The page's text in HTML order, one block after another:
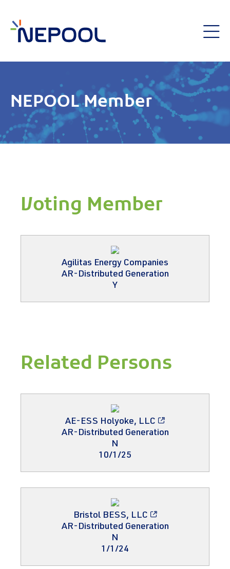
NEPOOL Member
Voting Member
Agilitas Energy Companies
AR-Distributed Generation
Y
Related Persons
AE-ESS Holyoke, LLC
AR-Distributed Generation
N
10/1/25
Bristol BESS, LLC
AR-Distributed Generation
N
1/1/24